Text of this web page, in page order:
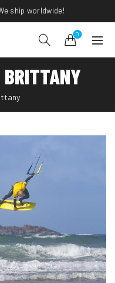
ship worldwide!
0
BRITTANY